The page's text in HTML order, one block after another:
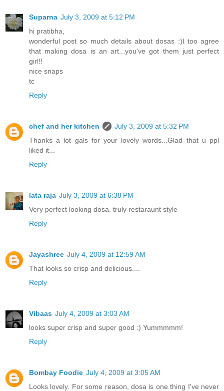
Suparna July 3, 2009 at 5:12 PM
hi pratibha,
wonderful post so much details about dosas :)I too agree
that making dosa is an art...you've got them just perfect
girl!!
nice snaps
tc
Reply
chef and her kitchen
July 3, 2009 at 5:32 PM
Thanks a lot gals for your lovely words...Glad that u ppl
liked it...
Reply
lata raja July 3, 2009 at 6:38 PM
Very perfect looking dosa. truly restaraunt style
Reply
Jayashree July 4, 2009 at 12:59 AM
That looks so crisp and delicious....
Reply
Vibaas July 4, 2009 at 3:03 AM
looks super crisp and super good :) Yummmmm!
Reply
Bombay Foodie July 4, 2009 at 3:05 AM
Looks lovely. For some reason, dosa is one thing I've never